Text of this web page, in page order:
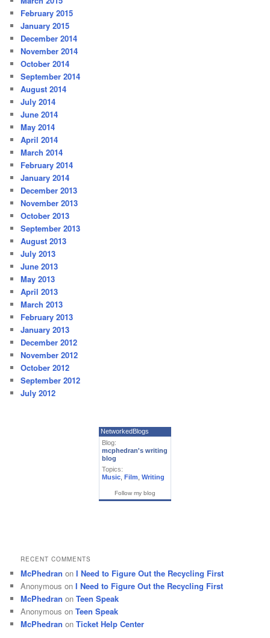
February 2015
January 2015
December 2014
November 2014
October 2014
September 2014
August 2014
July 2014
June 2014
May 2014
April 2014
March 2014
February 2014
January 2014
December 2013
November 2013
October 2013
September 2013
August 2013
July 2013
June 2013
May 2013
April 2013
March 2013
February 2013
January 2013
December 2012
November 2012
October 2012
September 2012
July 2012
NetworkedBlogs
Blog:
mcphedran's writing
blog
Topics:
Music Film Writing
Follow my blog
RECENT COMMENTS
McPhedran onI Need to Figure Out the Recycling First
Anonymous onI Need to Figure Out the Recycling First
McPhedran onTeen Speak
Anonymous onTeen Speak
McPhedran onTicket Help Center